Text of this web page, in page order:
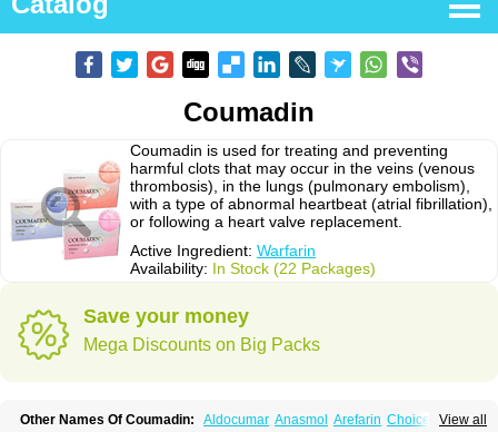
Coumadin
Coumadin is used for treating and preventing
harmful clots that may occur in the veins (venous
thrombosis), in the lungs (pulmonary embolism),
with a type of abnormal heartbeat (atrial fibrillation),
or following a heart valve replacement.
Active Ingredient: Warfarin
Availability: In Stock (22 Packages)
Save your money
Mega Discounts on Big Packs
View all
Other Names Of Coumadin: Aldocumar Anasmol Arefarin Choice